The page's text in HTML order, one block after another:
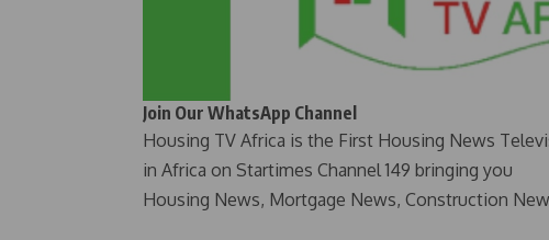
Join Our WhatsApp Channel
Housing TV Africa is the First Housing News
in Africa on Startimes Channel 149 bringing you
Housing News, Mortgage News, Construction